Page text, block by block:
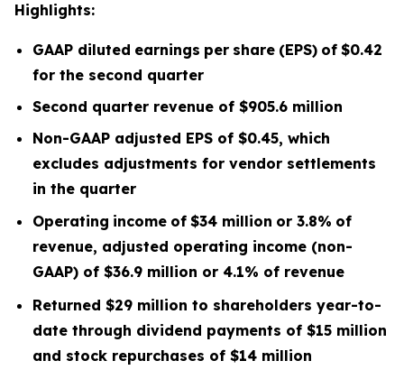
Highlights:
GAAP diluted earnings per share (EPS) of $0.42
for the second quarter
Second quarter revenue of $905.6 million
Non-GAAP adjusted EPS of $0.45, which
excludes adjustments for vendor settlements
in the quarter
Operating income of $34 million or 3.8% of
revenue, adjusted operating income (non-
GAAP) of $36.9 million or 4.1% of revenue
Returned $29 million to shareholders year-to-
date through dividend payments of $15 million
and stock repurchases of $14 million